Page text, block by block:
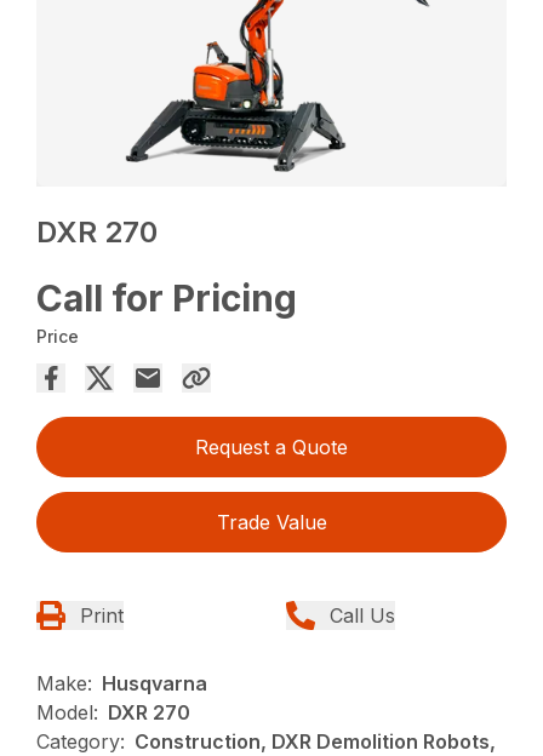
DXR 270
Call for Pricing
Price
Request a Quote
Trade Value
Print Call Us
Make: Husqvarna
Model: DXR 270
Category: Construction, DXR Demolition Robots,